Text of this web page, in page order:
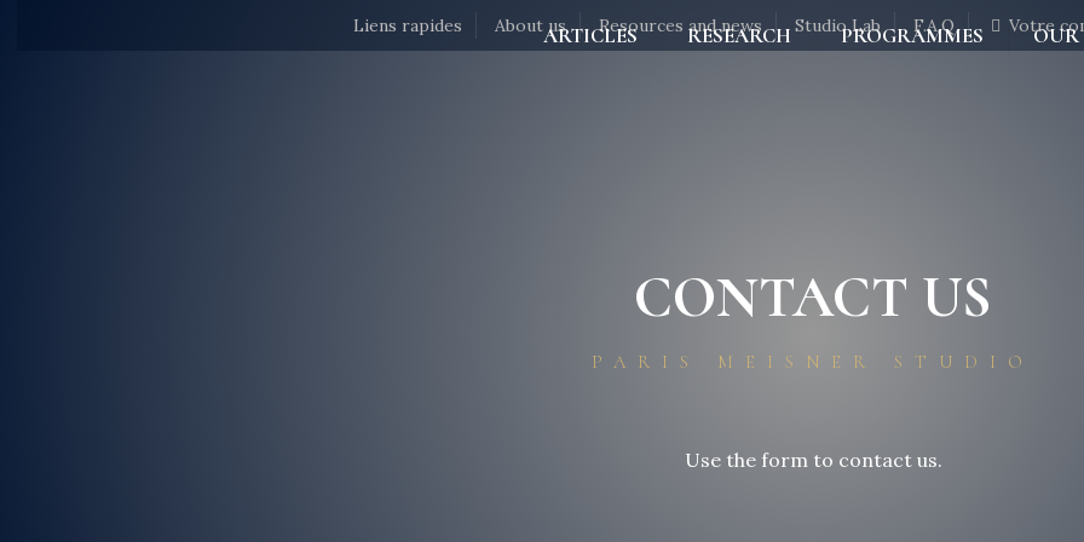
Liens rapides About us Resources and news Studio Lab F.A.Q Votre
ARTICLES RESEARCH PROGRAMMES OUR
CONTACT US
PARIS MEISNER STUDIO
Use the form to contact us.